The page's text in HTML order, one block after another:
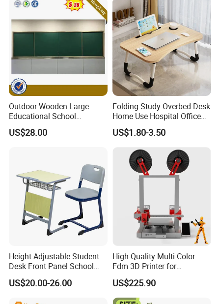
FAQ:
Outdoor Wooden Large
Educational School
Furniture Classroom
Teaching Magnetic Black
US$28.00
Folding Study Overbed Desk
Home Use Hospital Office
Laptop Computer Mini
Table for Free
US$1.80-3.50
Height Adjustable Student
Desk Front Panel School
Table and Chair
US$20.00-26.00
High-Quality Multi-Color
Fdm 3D Printer for
Innovative Creations
US$225.90